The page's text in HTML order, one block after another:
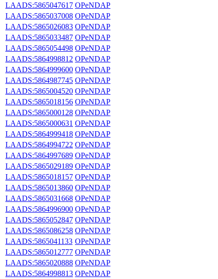
LAADS:5865047617 OPeNDAP
LAADS:5865037008 OPeNDAP
LAADS:5865026083 OPeNDAP
LAADS:5865033487 OPeNDAP
LAADS:5865054498 OPeNDAP
LAADS:5864998812 OPeNDAP
LAADS:5864999600 OPeNDAP
LAADS:5864987745 OPeNDAP
LAADS:5865004520 OPeNDAP
LAADS:5865018156 OPeNDAP
LAADS:5865000128 OPeNDAP
LAADS:5865000631 OPeNDAP
LAADS:5864999418 OPeNDAP
LAADS:5864994722 OPeNDAP
LAADS:5864997689 OPeNDAP
LAADS:5865029189 OPeNDAP
LAADS:5865018157 OPeNDAP
LAADS:5865013860 OPeNDAP
LAADS:5865031668 OPeNDAP
LAADS:5864996900 OPeNDAP
LAADS:5865052847 OPeNDAP
LAADS:5865086258 OPeNDAP
LAADS:5865041133 OPeNDAP
LAADS:5865012777 OPeNDAP
LAADS:5865020888 OPeNDAP
LAADS:5864998813 OPeNDAP